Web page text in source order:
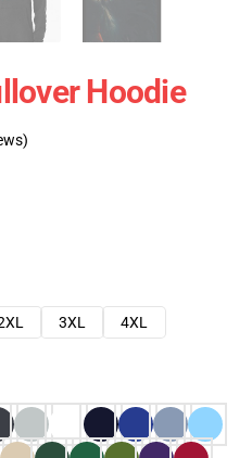
Hoodie
3XL
4XL